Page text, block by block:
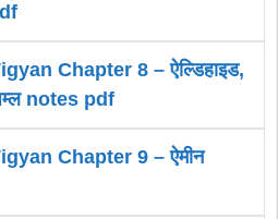
Chapter 8 – ऐल्डिहाइड,
अम्ल notes pdf
Chapter 9 – ऐमीन